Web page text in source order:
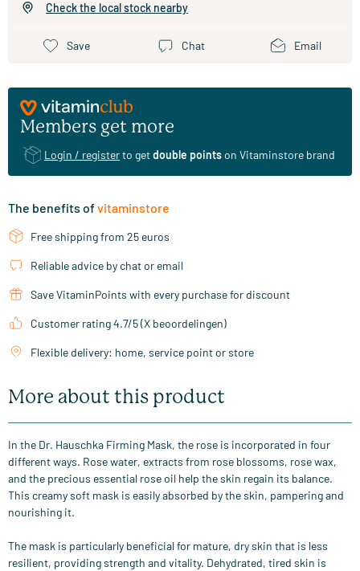
Check the local stock nearby
Save Chat Email
Members get more
Login / registerto getdouble pointson Vitaminstore brand
The benefits ofvitaminstore
Free shipping from 25 euros
Reliable advice by chat or email
Save VitaminPoints with every purchase for discount
Customer rating 4.7/5 (X beoordelingen)
Flexible delivery: home, service point or store
More about this product
In the Dr. Hauschka Firming Mask, the rose is incorporated in four
different ways. Rose water, extracts from rose blossoms, rose wax,
and the precious essential rose oil help the skin regain its balance.
This creamy soft mask is easily absorbed by the skin, pampering and
nourishing it.
The mask is particularly beneficial for mature, dry skin that is less
resilient, providing strength and vitality. Dehydrated, tired skin is